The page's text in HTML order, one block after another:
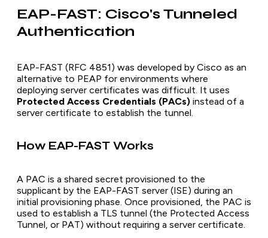
EAP-FAST: Cisco's Tunneled
Authentication
EAP-FAST (RFC 4851) was developed by Cisco as an
alternative to PEAP for environments where
deploying server certificates was difficult. It uses
Protected Access Credentials (PACs) instead of a
server certificate to establish the tunnel.
How EAP-FAST Works
A PAC is a shared secret provisioned to the
supplicant by the EAP-FAST server (ISE) during an
initial provisioning phase. Once provisioned, the PAC is
used to establish a TLS tunnel (the Protected Access
Tunnel, or PAT) without requiring a server certificate.